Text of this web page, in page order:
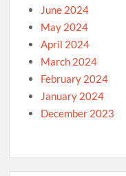
June 2024
May 2024
April 2024
March 2024
February 2024
January 2024
December 2023